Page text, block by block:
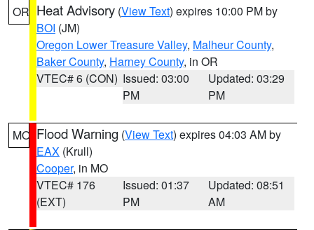
OR Heat Advisory (View Text) expires 10:00 PM by
BOI (JM)
Oregon Lower Treasure Valley, Malheur County,
Baker County, Harney County, in OR
VTEC# 6 (CON) Issued: 03:00
PM
Updated: 03:29
PM
MO Flood Warning (View Text) expires 04:03 AM by
EAX (Krull)
Cooper, in MO
VTEC# 176
(EXT)
Issued: 01:37
PM
Updated: 08:51
AM